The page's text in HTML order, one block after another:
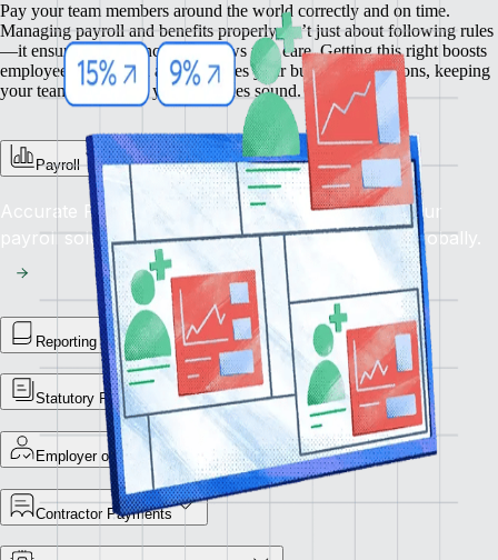
Pay your team members around the world correctly and on time.
Managing payroll and benefits properly isn’t just about following rules
—it ensures compliance and shows you care. Getting this right boosts
employee satisfaction and enhances your business operations, keeping
your team happy and your practices sound.
Payroll
Accurate Pay, On Time, Every Time: Depend on our
payroll solution for flawless financial operations globally.
Reporting Library
Statutory Payment Reports
Employer of Record
Contractor Payments